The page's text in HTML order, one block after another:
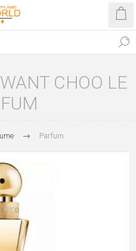
CHOO LE
Parfum